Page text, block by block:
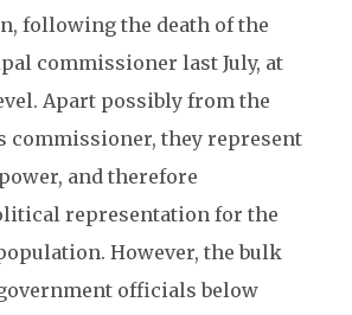
following the death of the
commissioner last July, at
Apart possibly from the
commissioner, they represent
and therefore
representation for the
However, the bulk
officials below